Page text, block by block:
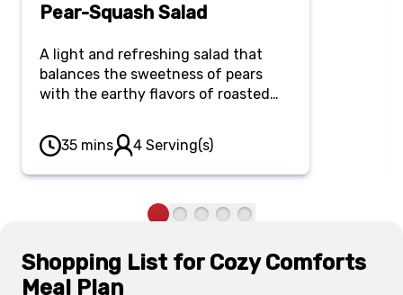
Pear-Squash Salad
A light and refreshing salad that
balances the sweetness of pears
with the earthy flavors of roasted
meal for weeknights or busy days.
35 mins 4 Serving(s)
Shopping List for Cozy Comforts
Meal Plan